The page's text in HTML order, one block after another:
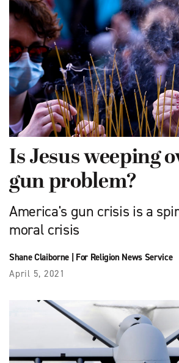
Is Jesus weeping
gun problem?
America's gun crisis is a
moral crisis
Shane Claiborne| For Religion News Service
April 5, 2021